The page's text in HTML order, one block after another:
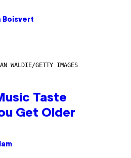
Boisvert
WALDIE/GETTY IMAGES
Taste
Get Older